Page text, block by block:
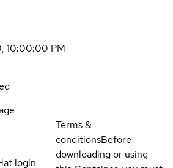
10:00:00 PM
login
Terms &
conditionsBefore
downloading or using